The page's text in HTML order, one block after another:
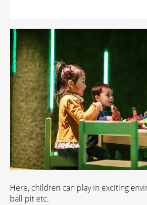
Here, children can play in exciting
ball pit etc.